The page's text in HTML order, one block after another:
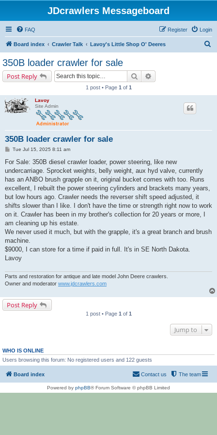
JDcrawlers Messageboard
FAQ Login
Register
Board index Crawler Talk Lavoy's Little Shop O' Deeres
350B loader crawler for sale
Post Reply Search
1 post • Page 1 of 1
Lavoy
Site Admin
350B loader crawler for sale
P
s
Tue Jul 15, 2025 8:11 am
For Sale: 350B diesel crawler loader, power steering, like new
undercarriage. Sprocket weights, belly weight, aux hyd valve, currently
has an ANBO brush grapple on it, original bucket comes with too. Runs
excellent, I rebuilt the power steering cylinders and brackets many years,
but low hours ago. Crawler needs the reverser shift speed adjusted, it
shifts slower than I like. I don't have the time or strength right now to work
on it. Crawler has been in my brother's collection for 20 years or more, I
am cleaning up his estate.
We never used it much, but with the grapple, it's a great branch and brush
machine.
$9000, I can store for a time if paid in full. It's in SE North Dakota.
Lavoy
Parts and restoration for antique and late model John Deere crawlers.
Owner and moderator www.jdcrawlers.com
Post Reply
1 post • Page 1 of 1
Jump to
WHO IS ONLINE
Users browsing this forum: No registered users and 122 guests
Board index The team
Contact us
Powered by phpBB® Forum Software © phpBB Limited